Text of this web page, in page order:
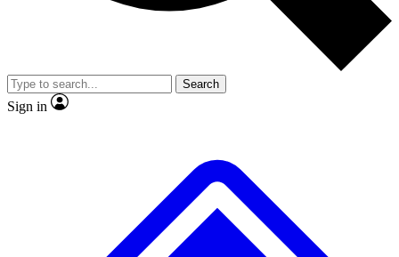
Scientist interviews and
Search
Sign in